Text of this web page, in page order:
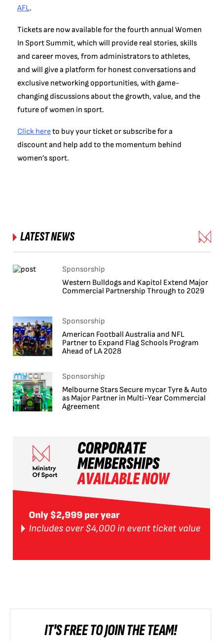
AFL.
Tickets are now available for the fourth annual Women
In Sport Summit, which will provide real stories, skills
and career moves, from administrators to athletes,
and will give a platform for honest conversations and
exclusive networking opportunities, with game-
changing discussions about the growth, value, and the
future of women in sport.
Click hereto buy your ticket or subscribe for a
discount and help add to the momentum behind
women’s sport.
LATEST NEWS
Sponsorship
Western Bulldogs and Kapitol Extend Major
Commercial Partnership Through to 2029
Sponsorship
American Football Australia and NFL
Partner to Expand Flag Schools Program
Ahead of LA 2028
Sponsorship
Melbourne Stars Secure mycar Tyre & Auto
as Major Partner in Multi-Year Commercial
Agreement
IT'S FREE TO JOIN THE TEAM!